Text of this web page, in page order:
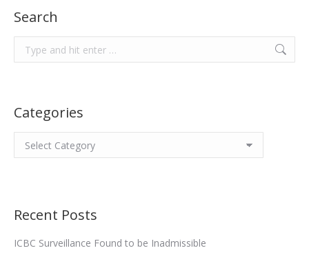
Search
Search:
Categories
Categories
Recent Posts
ICBC Surveillance Found to be Inadmissible